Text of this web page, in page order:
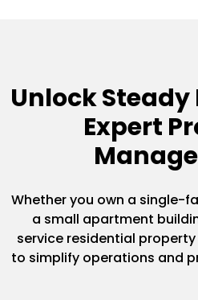
Unlock
Expert
Whether you own a single-
a small apartment
service residential
to simplify operations and